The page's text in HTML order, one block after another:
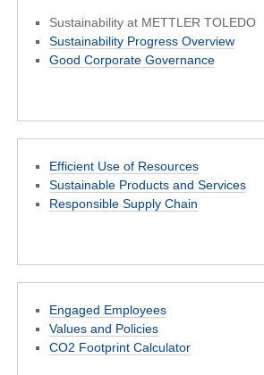
Sustainability at METTLER TOLEDO
Sustainability Progress Overview
Good Corporate Governance
Efficient Use of Resources
Sustainable Products and Services
Responsible Supply Chain
Engaged Employees
Values and Policies
CO2 Footprint Calculator